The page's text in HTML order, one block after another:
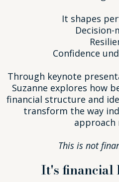
It shapes
Decision-
Confidence
Through keynote
Suzanne explores how
financial structure and
transform the way
approach
This is not
It's financial